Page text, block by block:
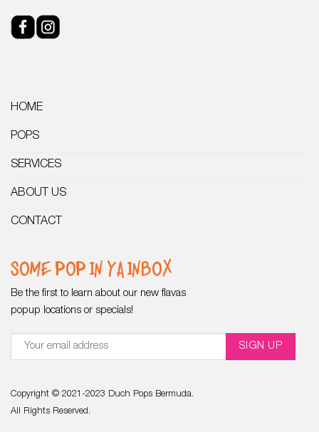
HOME
POPS
SERVICES
ABOUT US
CONTACT
SOME POP IN YA INBOX
Be the first to learn about our new flavas
popup locations or specials!
Copyright © 2021-2023 Duch Pops Bermuda.
All Rights Reserved.